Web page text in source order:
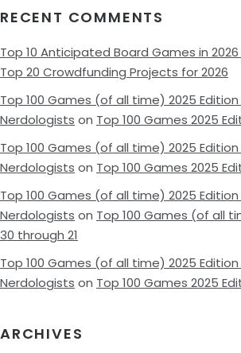
RECENT COMMENTS
Top 10 Anticipated Board Games in
Top 20 Crowdfunding Projects for 2026
Top 100 Games (of all time) 2025 Edition
Nerdologists on Top 100 Games 2025
Top 100 Games (of all time) 2025 Edition
Nerdologists on Top 100 Games 2025
Top 100 Games (of all time) 2025 Edition
Nerdologists on Top 100 Games (of all
30 through 21
Top 100 Games (of all time) 2025 Edition
Nerdologists on Top 100 Games 2025
ARCHIVES